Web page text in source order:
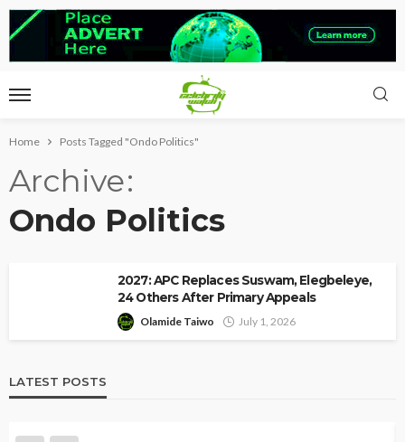
Home Posts Tagged "Ondo Politics"
Archive
Ondo Politics
2027: APC Replaces Suswam, Elegbeleye,
24 Others After Primary Appeals
Olamide Taiwo July 1, 2026
LATEST POSTS